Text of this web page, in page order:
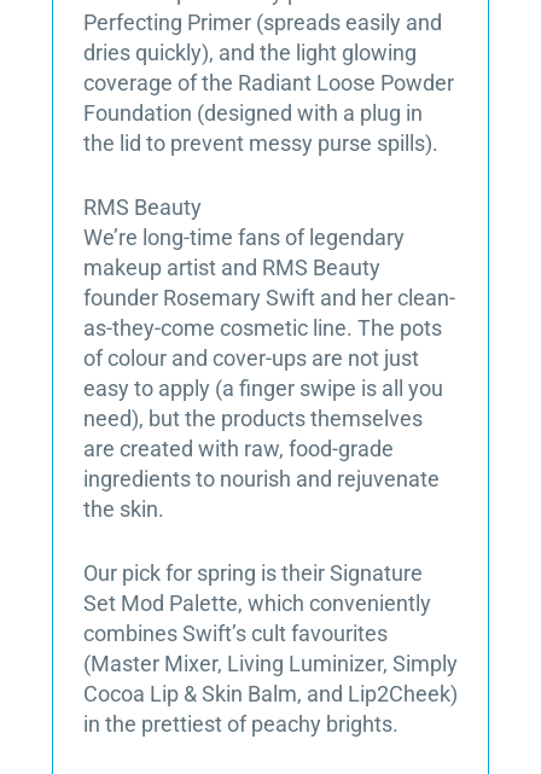
Perfecting Primer (spreads easily and
dries quickly), and the light glowing
coverage of the Radiant Loose Powder
Foundation (designed with a plug in
the lid to prevent messy purse spills).
RMS Beauty
We’re long-time fans of legendary
makeup artist and RMS Beauty
founder Rosemary Swift and her clean-
as-they-come cosmetic line. The pots
of colour and cover-ups are not just
easy to apply (a finger swipe is all you
need), but the products themselves
are created with raw, food-grade
ingredients to nourish and rejuvenate
the skin.
Our pick for spring is their Signature
Set Mod Palette, which conveniently
combines Swift’s cult favourites
(Master Mixer, Living Luminizer, Simply
Cocoa Lip & Skin Balm, and Lip2Cheek)
in the prettiest of peachy brights.